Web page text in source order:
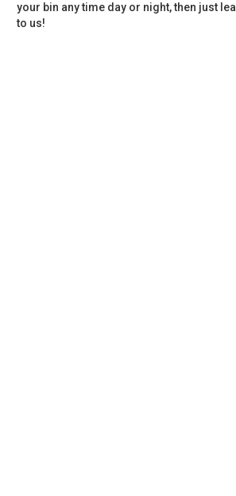
your bin any time day or night, then just
to us!